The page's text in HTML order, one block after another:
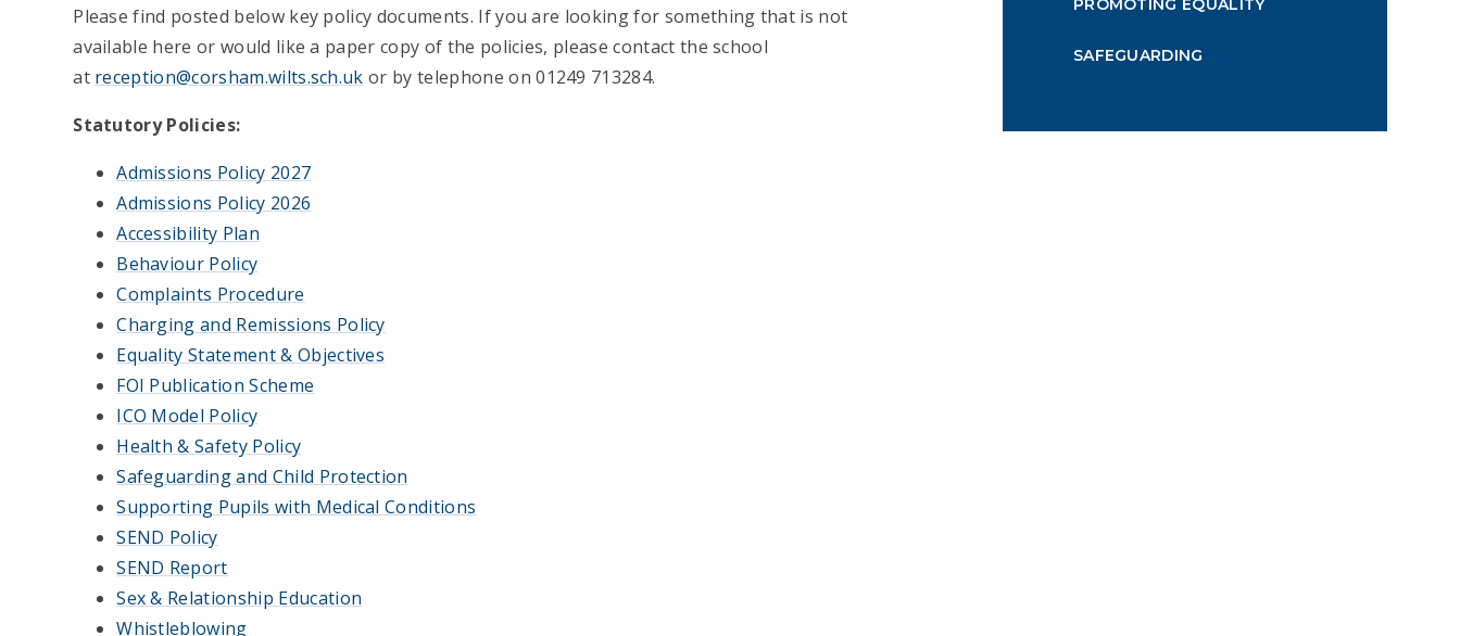
Please find posted below key policy documents. If you are looking for something that is not
available here or would like a paper copy of the policies, please contact the school
at reception@corsham.wilts.sch.uk or by telephone on 01249 713284.
Statutory Policies:
Admissions Policy 2027
Admissions Policy 2026
Accessibility Plan
Behaviour Policy
Complaints Procedure
Charging and Remissions Policy
Equality Statement & Objectives
FOI Publication Scheme
ICO Model Policy
Health & Safety Policy
Safeguarding and Child Protection
Supporting Pupils with Medical Conditions
SEND Policy
SEND Report
Sex & Relationship Education
Whistleblowing
PROMOTING EQUALITY
SAFEGUARDING